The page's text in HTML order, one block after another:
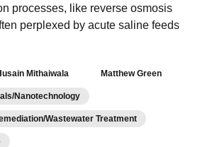
processes, like reverse osmosis
perplexed by acute saline feeds
Mithaiwala Matthew Green
Nanotechnology
Wastewater Treatment